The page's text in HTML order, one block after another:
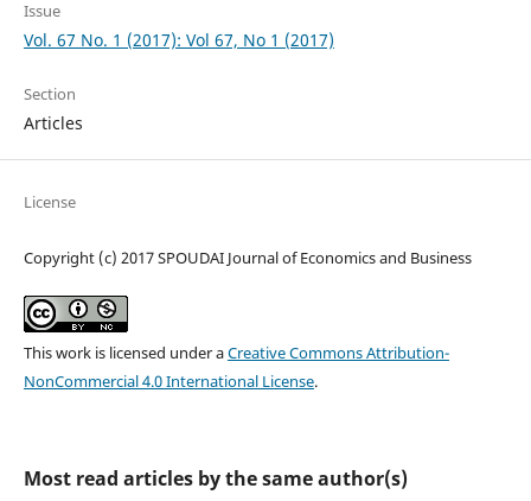
Issue
Vol. 67 No. 1 (2017): Vol 67, No 1 (2017)
Section
Articles
License
Copyright (c) 2017 SPOUDAI Journal of Economics and Business
This work is licensed under aCreative Commons Attribution-
NonCommercial 4.0 International License.
Most read articles by the same author(s)